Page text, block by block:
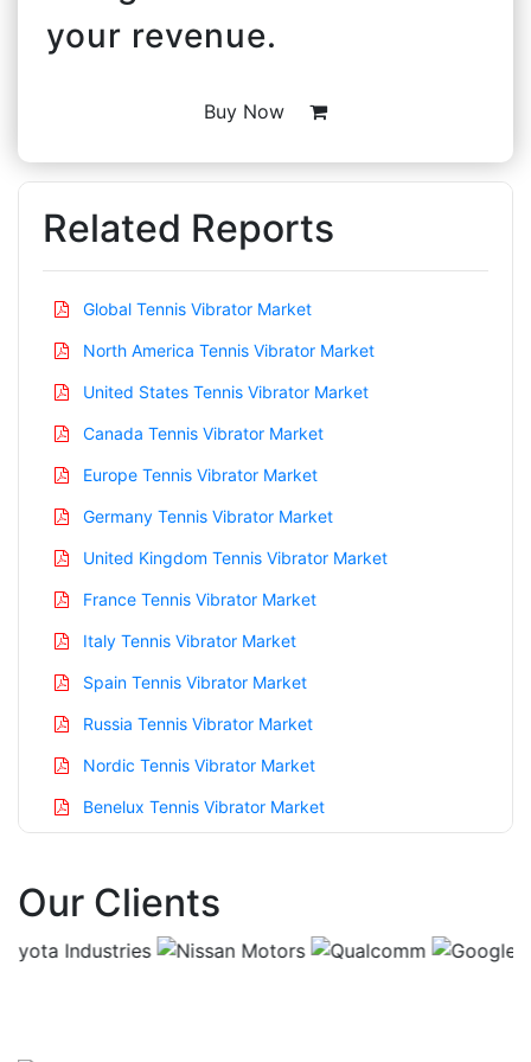
your revenue.
Buy Now
Related Reports
Global Tennis Vibrator Market
North America Tennis Vibrator Market
United States Tennis Vibrator Market
Canada Tennis Vibrator Market
Europe Tennis Vibrator Market
Germany Tennis Vibrator Market
United Kingdom Tennis Vibrator Market
France Tennis Vibrator Market
Italy Tennis Vibrator Market
Spain Tennis Vibrator Market
Russia Tennis Vibrator Market
Nordic Tennis Vibrator Market
Benelux Tennis Vibrator Market
China Tennis Vibrator Market
India Tennis Vibrator Market
Our Clients